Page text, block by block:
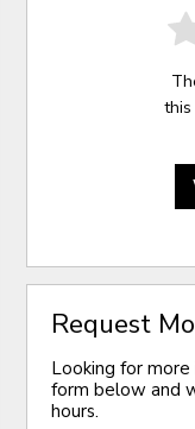
Request
Looking for
form below and
hours.